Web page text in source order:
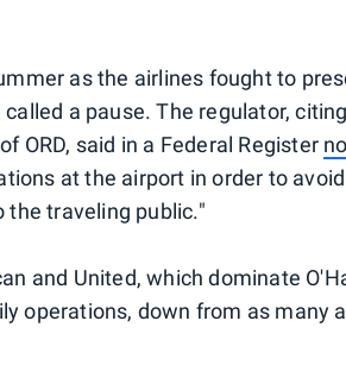
as the airlines fought to
a pause. The regulator,
ORD, said in a Federal Register
at the airport in order to
the traveling public."
and United, which dominate
operations, down from as many